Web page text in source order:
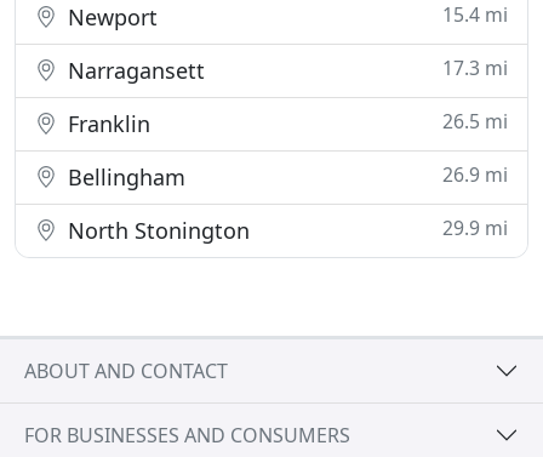
Newport 15.4 mi
Narragansett 17.3 mi
Franklin 26.5 mi
Bellingham 26.9 mi
North Stonington 29.9 mi
ABOUT AND CONTACT
FOR BUSINESSES AND CONSUMERS